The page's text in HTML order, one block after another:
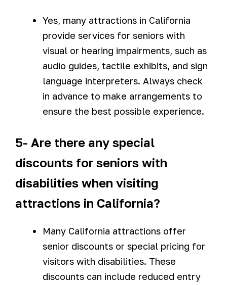
Yes, many attractions in California
provide services for seniors with
visual or hearing impairments, such as
audio guides, tactile exhibits, and sign
language interpreters. Always check
in advance to make arrangements to
ensure the best possible experience.
5- Are there any special
discounts for seniors with
disabilities when visiting
attractions in California?
Many California attractions offer
senior discounts or special pricing for
visitors with disabilities. These
discounts can include reduced entry